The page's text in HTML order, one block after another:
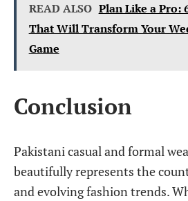
READ ALSO Plan Like a Pro:
That Will Transform Your
Game
Conclusion
Pakistani casual and formal
beautifully represents the
and evolving fashion trends.